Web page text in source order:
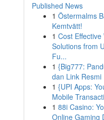
Published News
1 Östermalms
Kemtvätt!
1 Cost Effective
Solutions from
Fu...
1 {Big777:
dan Link Resmi
1 {UPI Apps:
Mobile
1 88i Casino:
Online Gaming